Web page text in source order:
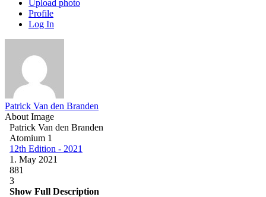
Upload photo
Profile
Log In
Patrick Van den Branden
About Image
Patrick Van den Branden
Atomium 1
12th Edition - 2021
1. May 2021
881
3
Show Full Description